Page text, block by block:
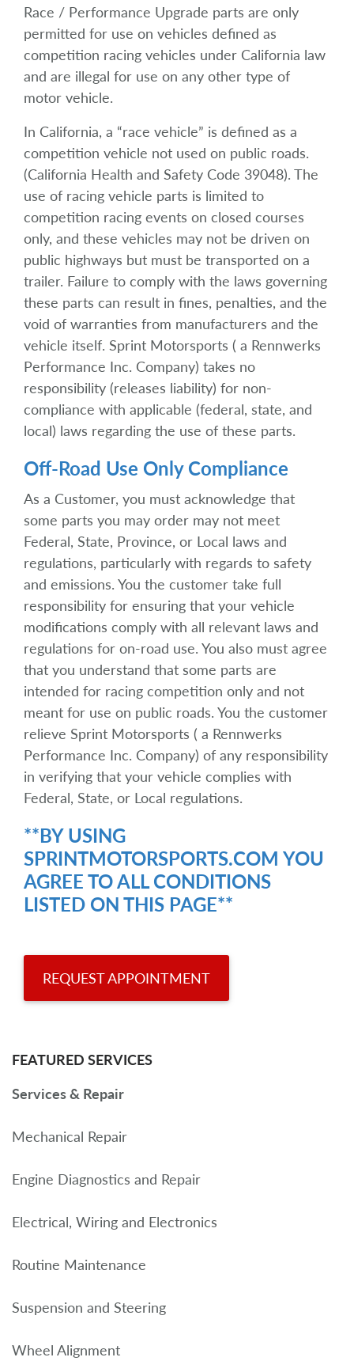
Race / Performance Upgrade parts are only
permitted for use on vehicles defined as
competition racing vehicles under California law
and are illegal for use on any other type of
motor vehicle.
In California, a “race vehicle” is defined as a
competition vehicle not used on public roads.
(California Health and Safety Code 39048). The
use of racing vehicle parts is limited to
competition racing events on closed courses
only, and these vehicles may not be driven on
public highways but must be transported on a
trailer. Failure to comply with the laws governing
these parts can result in fines, penalties, and the
void of warranties from manufacturers and the
vehicle itself. Sprint Motorsports ( a Rennwerks
Performance Inc. Company) takes no
responsibility (releases liability) for non-
compliance with applicable (federal, state, and
local) laws regarding the use of these parts.
Off-Road Use Only Compliance
As a Customer, you must acknowledge that
some parts you may order may not meet
Federal, State, Province, or Local laws and
regulations, particularly with regards to safety
and emissions. You the customer take full
responsibility for ensuring that your vehicle
modifications comply with all relevant laws and
regulations for on-road use. You also must agree
that you understand that some parts are
intended for racing competition only and not
meant for use on public roads. You the customer
relieve Sprint Motorsports ( a Rennwerks
Performance Inc. Company) of any responsibility
in verifying that your vehicle complies with
Federal, State, or Local regulations.
**BY USING
SPRINTMOTORSPORTS.COM YOU
AGREE TO ALL CONDITIONS
LISTED ON THIS PAGE**
REQUEST APPOINTMENT
FEATURED SERVICES
Services & Repair
Mechanical Repair
Engine Diagnostics and Repair
Electrical, Wiring and Electronics
Routine Maintenance
Suspension and Steering
Wheel Alignment